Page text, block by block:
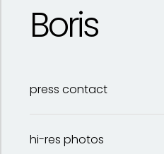
Boris
press contact
Stephanie Marlow
hi-res photos